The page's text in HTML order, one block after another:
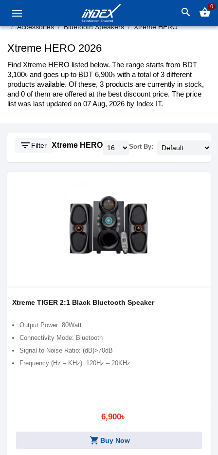
search shopping_basket0
Accessories Bluetooth Speakers Xtreme HERO
Xtreme HERO 2026
Find Xtreme HERO listed below. The range starts from BDT
3,100৳ and goes up to BDT 6,900৳ with a total of 3 different
products available. Of these, 3 products are currently in stock,
and 0 of them are offered at the best discount price. The price
list was last updated on 07 Aug, 2026 by Index IT.
filter_list Filter Xtreme HERO Sort By:
Xtreme TIGER 2:1 Black Bluetooth Speaker
Output Power: 80Watt
Connectivity Mode: Bluetooth
Signal to Noise Ratio: (dB)>70dB
Frequency (Hz – KHz): 120Hz – 20KHz
6,900৳
shopping_cart Buy Now